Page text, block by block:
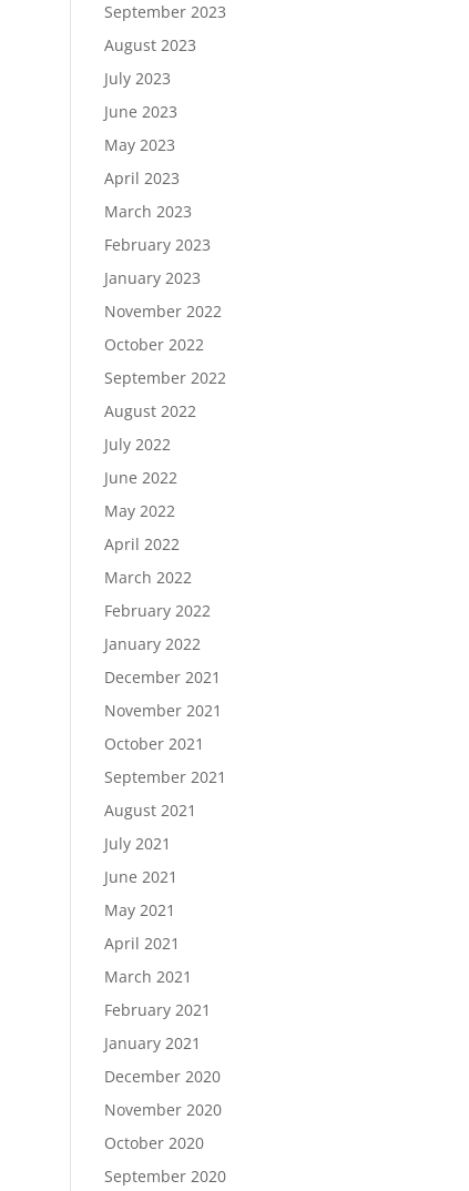
September 2023
August 2023
July 2023
June 2023
May 2023
April 2023
March 2023
February 2023
January 2023
November 2022
October 2022
September 2022
August 2022
July 2022
June 2022
May 2022
April 2022
March 2022
February 2022
January 2022
December 2021
November 2021
October 2021
September 2021
August 2021
July 2021
June 2021
May 2021
April 2021
March 2021
February 2021
January 2021
December 2020
November 2020
October 2020
September 2020